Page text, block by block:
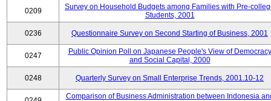
0209
Survey on Household Budgets among Families with Pre-
Students, 2001
0236 Questionnaire Survey on Second Starting of Business, 2001
0247
Public Opinion Poll on Japanese People's View of Democracy
and Social Capital, 2000
0248 Quarterly Survey on Small Enterprise Trends, 2001.10-12
Comparison of Business Administration between Indonesia